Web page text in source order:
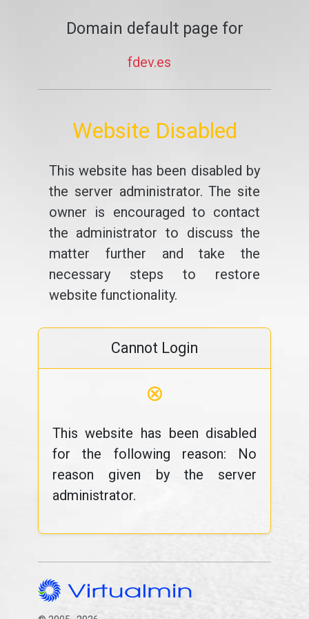
Domain default page for
fdev.es
Website Disabled
This website has been disabled by
the server administrator. The site
owner is encouraged to contact
the administrator to discuss the
matter further and take the
necessary steps to restore
website functionality.
Cannot Login
⊗
This website has been disabled
for the following reason: No
reason given by the server
administrator.